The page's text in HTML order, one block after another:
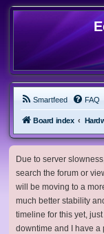
Smartfeed FAQ
Board index
Due to server
search the forum or
will be moving to a
much better stability
timeline for this yet,
downtime and I have a